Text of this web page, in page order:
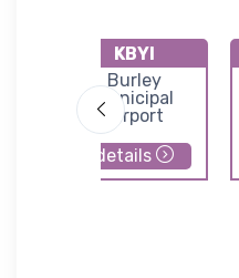
KBYI
Burley
Municipal
Airport
details